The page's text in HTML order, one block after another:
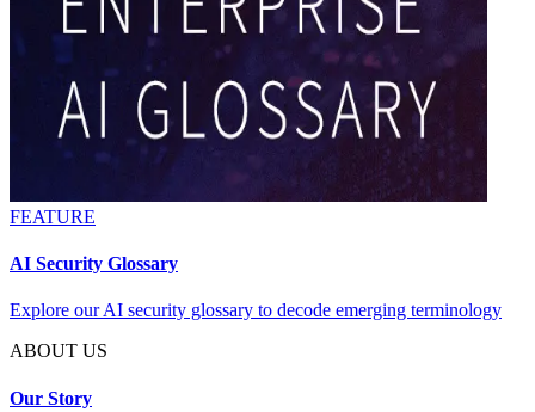
FEATURE
AI Security Glossary
Explore our AI security glossary to decode emerging terminology
ABOUT US
Our Story